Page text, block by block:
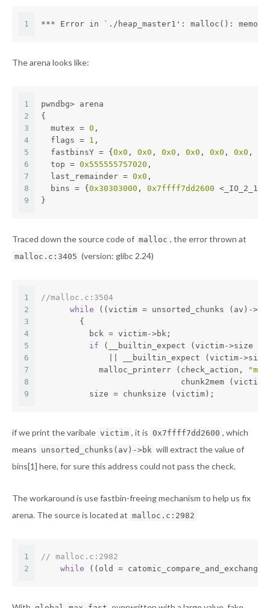
1 *** Error in `./heap_master1': malloc():
The arena looks like:
1
2
3
4
5
6
7
8
9
pwndbg> arena
{
  mutex =
0 ,
  flags =
1 ,
  fastbinsY = {
0x0 , 0x0 , 0x0 , 0x0 , 0x0 , 0x0 ,
  top =
0x555555757020 ,
  last_remainder =
0x0 ,
  bins = {
0x30303000 , 0x7ffff7dd2600
}
Traced down the source code of malloc , the error thrown at
malloc.c:3405 (version: glibc 2.24)
1
2
3
4
5
6
7
8
9
//malloc.c:3504
while ((victim = unsorted_chunks (av)-
        {
          bck = victim->bk;
if (__builtin_expect (victim->size
|| __builtin_expect (victim-
            malloc_printerr (check_action,
chunk2mem
          size = chunksize (victim);
if we print the varibale victim , it is 0x7ffff7dd2600 , which
means unsorted_chunks(av)->bk will extract the value of
bins[1] here, for sure this address could not pass the check.
The workaround is use fastbin-freeing mechanism to help us fix
arena. The source is located at malloc.c:2982
1
2
// malloc.c:2982
while ((old =